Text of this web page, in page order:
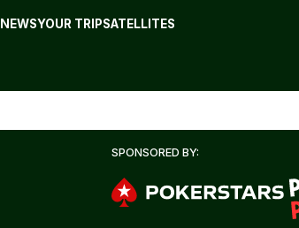
NEWSYOUR TRIPSATELLITES
SPONSORED BY: